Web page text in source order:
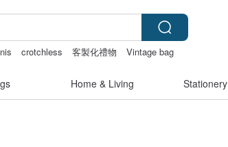
crotchless 客製化禮物
Vintage bag
Home & Living Stationery